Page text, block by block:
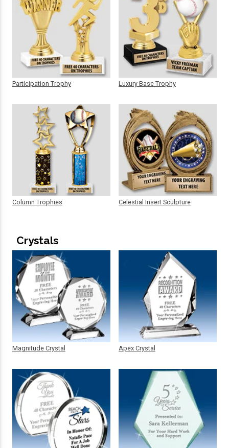
Participation Trophy
Column Trophies
Luxury Base Trophy
Celestial Insert Sculpture
Crystals
Magnitude Crystal Apex Crystal